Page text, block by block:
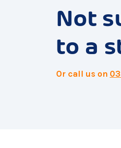
Not
to a
Or call us on